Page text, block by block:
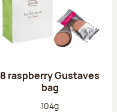
8 raspberry Gustaves
bag
Net weight:
104g